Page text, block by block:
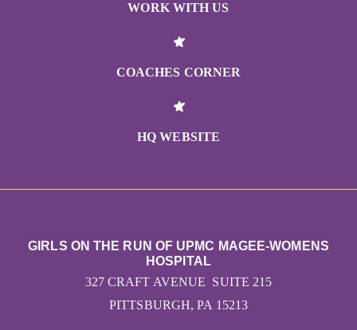
WORK WITH US
COACHES CORNER
HQ WEBSITE
GIRLS ON THE RUN OF UPMC MAGEE-WOMENS
HOSPITAL
327 CRAFT AVENUE SUITE 215
PITTSBURGH, PA 15213